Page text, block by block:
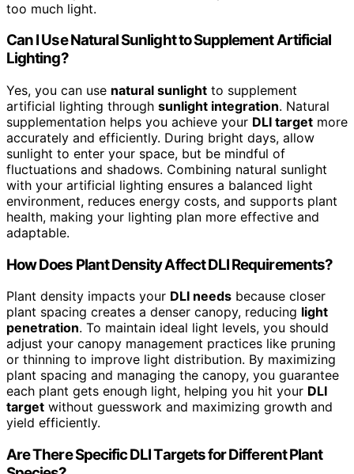
too much light.
Can I Use Natural Sunlight to Supplement Artificial
Lighting?
Yes, you can use natural sunlight to supplement
artificial lighting through sunlight integration. Natural
supplementation helps you achieve your DLI target more
accurately and efficiently. During bright days, allow
sunlight to enter your space, but be mindful of
fluctuations and shadows. Combining natural sunlight
with your artificial lighting ensures a balanced light
environment, reduces energy costs, and supports plant
health, making your lighting plan more effective and
adaptable.
How Does Plant Density Affect DLI Requirements?
Plant density impacts your DLI needs because closer
plant spacing creates a denser canopy, reducing light
penetration. To maintain ideal light levels, you should
adjust your canopy management practices like pruning
or thinning to improve light distribution. By maximizing
plant spacing and managing the canopy, you guarantee
each plant gets enough light, helping you hit your DLI
target without guesswork and maximizing growth and
yield efficiently.
Are There Specific DLI Targets for Different Plant